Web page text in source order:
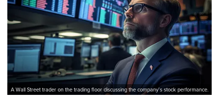
A Wall Street trader on the trading floor discussing the company’s stock performance.